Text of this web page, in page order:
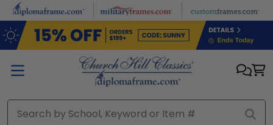
Skip to main content